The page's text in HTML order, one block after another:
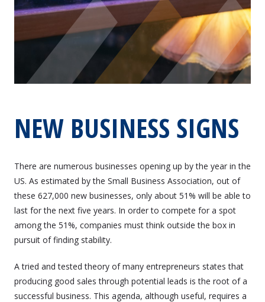
NEW BUSINESS SIGNS
There are numerous businesses opening up by the year in the
US. As estimated by the Small Business Association, out of
these 627,000 new businesses, only about 51% will be able to
last for the next five years. In order to compete for a spot
among the 51%, companies must think outside the box in
pursuit of finding stability.
A tried and tested theory of many entrepreneurs states that
producing good sales through potential leads is the root of a
successful business. This agenda, although useful, requires a